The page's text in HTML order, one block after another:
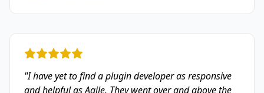
"I have yet to find a plugin developer as responsive
and helpful as Agile. They went over and above the